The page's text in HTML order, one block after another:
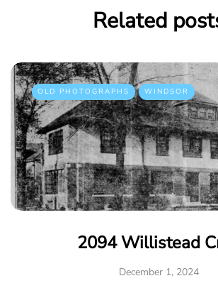
Related
OLD PHOTOGRAPHS WINDSOR
2094 Willistead
December 1, 2024